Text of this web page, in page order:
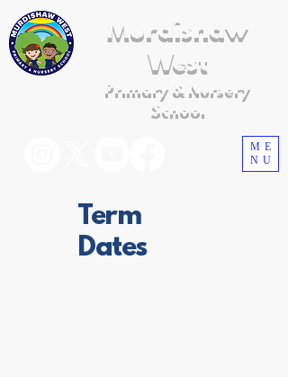
ME
NU
Murdishaw
West
Primary & Nursery
School
Term
Dates